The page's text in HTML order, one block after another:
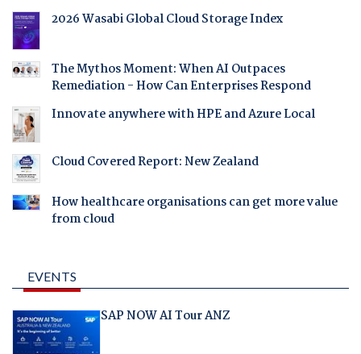
2026 Wasabi Global Cloud Storage Index
The Mythos Moment: When AI Outpaces
Remediation - How Can Enterprises Respond
Innovate anywhere with HPE and Azure Local
Cloud Covered Report: New Zealand
How healthcare organisations can get more value
from cloud
EVENTS
SAP NOW AI Tour ANZ